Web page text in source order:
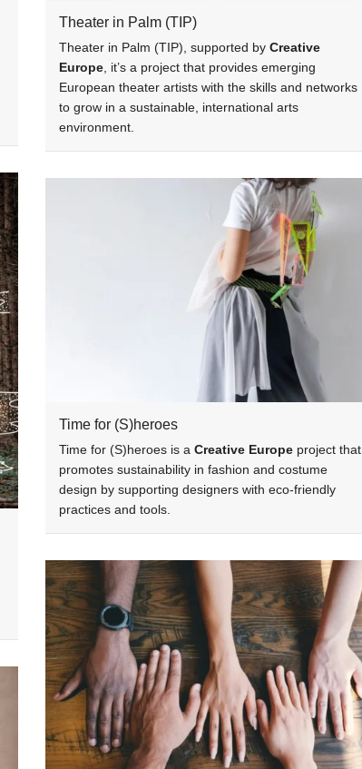
Theater in Palm (TIP)
Theater in Palm (TIP), supported by Creative
Europe , it’s a project that provides emerging
European theater artists with the skills and networks
to grow in a sustainable, international arts
environment.
Time for (S)heroes
Time for (S)heroes is a Creative Europe project that
promotes sustainability in fashion and costume
design by supporting designers with eco-friendly
practices and tools.